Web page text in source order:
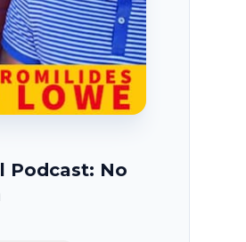
Podcast: No